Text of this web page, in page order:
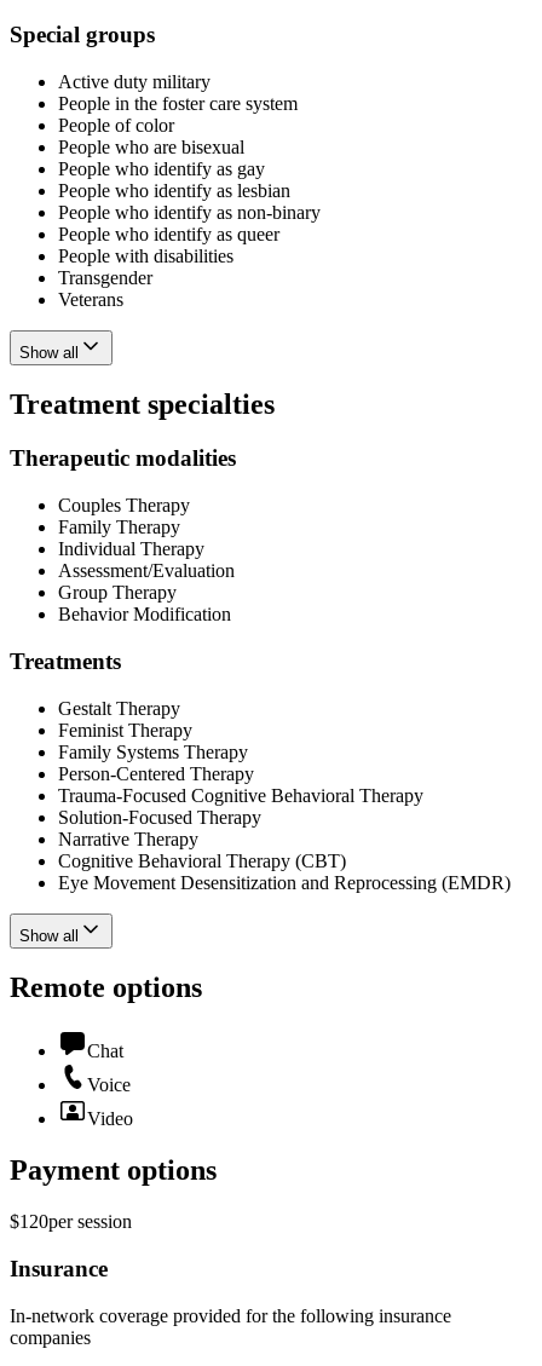
Special groups
Active duty military
People in the foster care system
People of color
People who are bisexual
People who identify as gay
People who identify as lesbian
People who identify as non-binary
People who identify as queer
People with disabilities
Transgender
Veterans
Show all
Treatment specialties
Therapeutic modalities
Couples Therapy
Family Therapy
Individual Therapy
Assessment/Evaluation
Group Therapy
Behavior Modification
Treatments
Gestalt Therapy
Feminist Therapy
Family Systems Therapy
Person-Centered Therapy
Trauma-Focused Cognitive Behavioral Therapy
Solution-Focused Therapy
Narrative Therapy
Cognitive Behavioral Therapy (CBT)
Eye Movement Desensitization and Reprocessing (EMDR)
Show all
Remote options
Chat
Voice
Video
Payment options
$120persession
Insurance
In-network coverage provided for the following insurance
companies